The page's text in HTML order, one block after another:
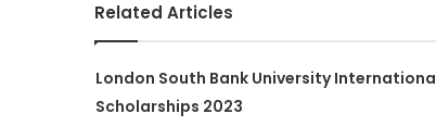
Related Articles
London South Bank University
Scholarships 2023